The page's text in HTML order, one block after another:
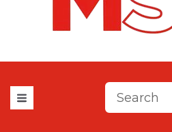
This is a